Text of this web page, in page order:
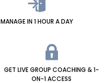
MANAGE IN 1 HOUR A DAY
GET LIVE GROUP COACHING & 1-
ON-1 ACCESS